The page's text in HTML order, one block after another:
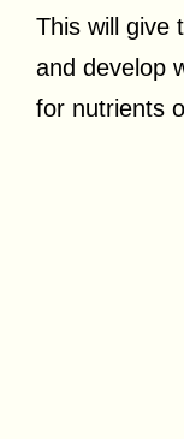
This will give
and develop
for nutrients